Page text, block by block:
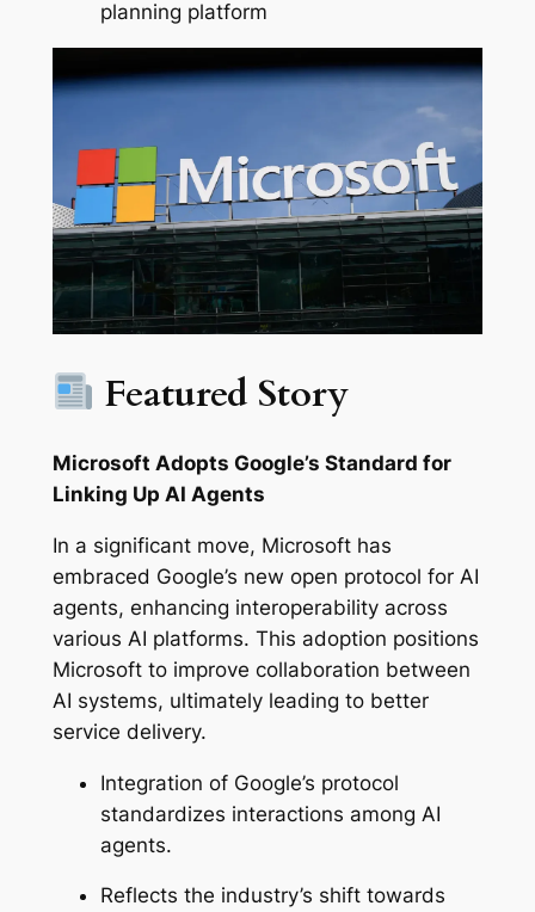
planning platform
Featured Story
Microsoft Adopts Google’s Standard for
Linking Up AI Agents
In a significant move, Microsoft has
embraced Google’s new open protocol for AI
agents, enhancing interoperability across
various AI platforms. This adoption positions
Microsoft to improve collaboration between
AI systems, ultimately leading to better
service delivery.
Integration of Google’s protocol
standardizes interactions among AI
agents.
Reflects the industry’s shift towards